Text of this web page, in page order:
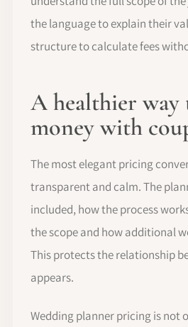
the language to explain their
structure to calculate fees
A healthier way
money with
The most elegant pricing
transparent and calm. The
included, how the process
the scope and how additional
This protects the relationship
appears.
Wedding planner pricing is not